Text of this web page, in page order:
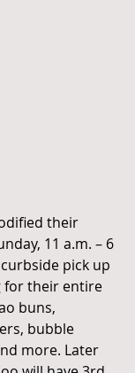
their
11 a.m. – 6
pick up
for their entire
buns,
bubble
more. Later